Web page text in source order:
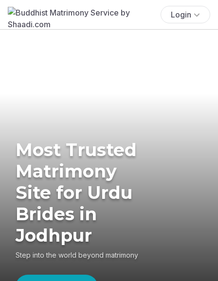
Login
Most Trusted
Matrimony
Site for Urdu
Brides in
Jodhpur
Step into the world beyond matrimony